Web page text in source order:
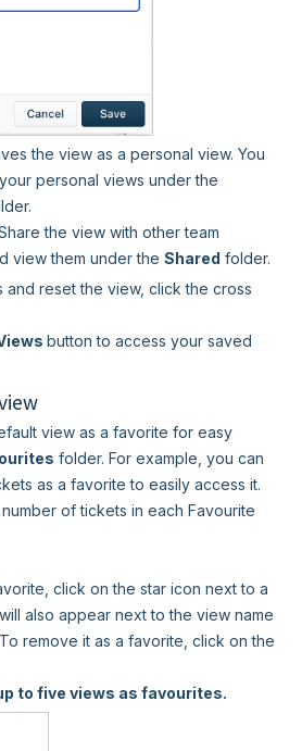
the view as a personal view. You
personal views under the
the view with other team
view them under the Shared folder.
and reset the view, click the cross
button to access your saved
view as a favorite for easy
folder. For example, you can
as a favorite to easily access it.
of tickets in each Favourite
click on the star icon next to a
also appear next to the view name
remove it as a favorite, click on the
to five views as favourites.